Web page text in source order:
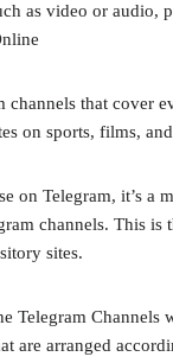
as video or audio,
channels that cover
on sports, films,
on Telegram, it’s a
channels. This is
sites.
Telegram Channels
are arranged